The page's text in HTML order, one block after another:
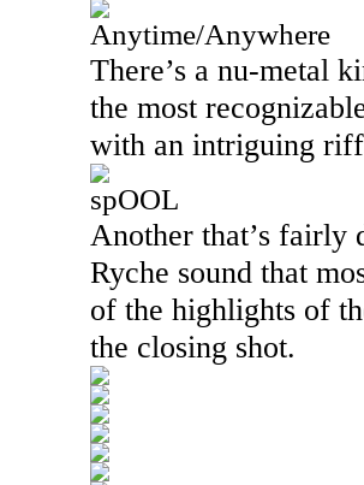
Anytime/Anywhere
There’s a nu-metal
the most
with an intriguing
spOOL
Another that’s fairly
Ryche sound that
of the highlights of
the closing shot.